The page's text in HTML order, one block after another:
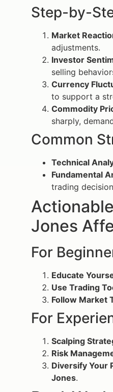
Step-by-
Market
adjustments.
Investor
selling
Currency
to support a
Commodity
sharply,
Common
Technical
Fundamental
trading
Jones
For
Educate
Use Trading
Follow Market
For
Scalping
Risk
Diversify Your
Jones.